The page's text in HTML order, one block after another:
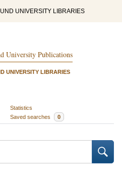
UNIVERSITY LIBRARIES
University Publications
UNIVERSITY LIBRARIES
Statistics
Saved searches 0